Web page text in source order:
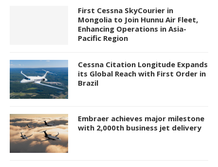
First Cessna SkyCourier in
Mongolia to Join Hunnu Air Fleet,
Enhancing Operations in Asia-
Pacific Region
Cessna Citation Longitude Expands
its Global Reach with First Order in
Brazil
Embraer achieves major milestone
with 2,000th business jet delivery